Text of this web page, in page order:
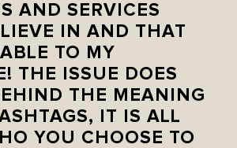
AND SERVICES
IN AND THAT
TO MY
THE ISSUE DOES
THE MEANING
IT IS ALL
YOU CHOOSE TO